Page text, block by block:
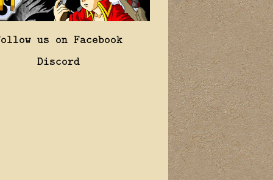
us on Facebook
Discord